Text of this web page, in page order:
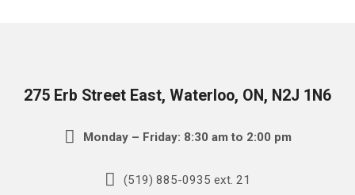
275 Erb Street East, Waterloo, ON, N2J 1N6
Monday – Friday: 8:30 am to 2:00 pm
(519) 885-0935 ext. 21